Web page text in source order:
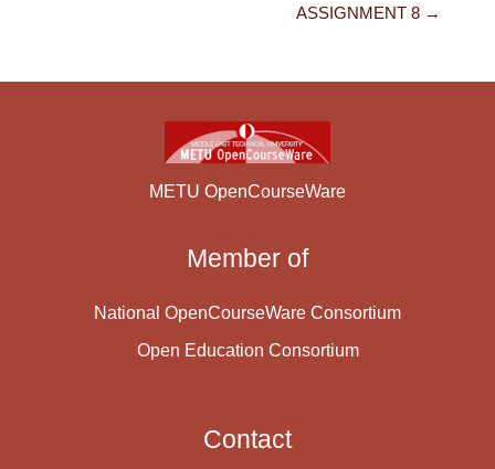
ASSIGNMENT 8 →
METU OpenCourseWare
Member of
National OpenCourseWare Consortium
Open Education Consortium
Contact